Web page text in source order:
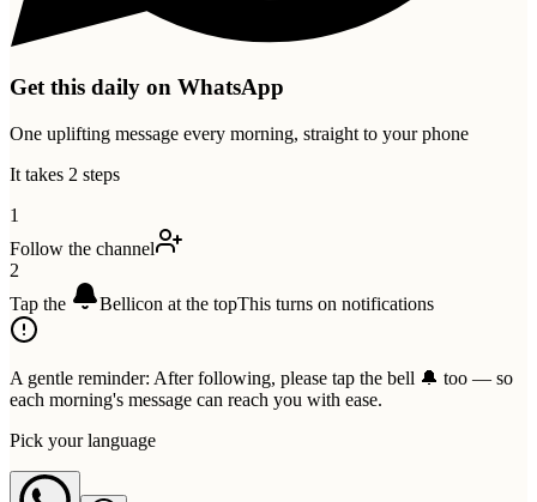
Get this daily on WhatsApp
One uplifting message every morning, straight to your phone
It takes 2 steps
1
Follow the channel
2
Tap the
Bellicon at the topThis turns on notifications
A gentle reminder: After following, please tap the bell 🔔 too — so
each morning's message can reach you with ease.
Pick your language